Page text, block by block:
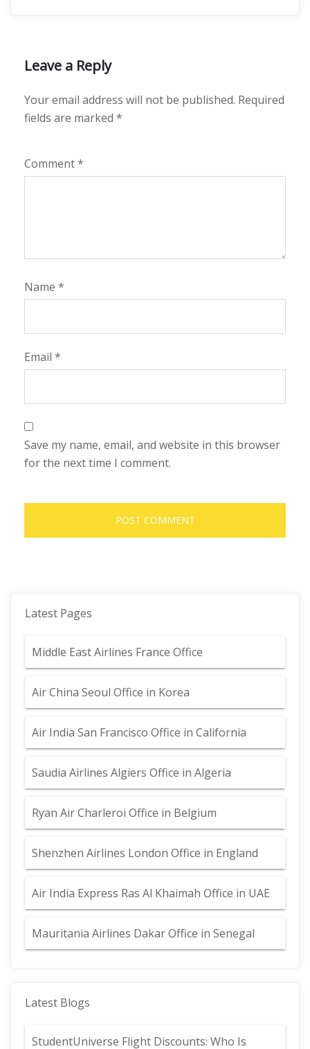
Leave a Reply
Your email address will not be published. Required
fields are marked *
Comment*
Name *
Email *
Save my name, email, and website in this browser
for the next time I comment.
Latest Pages
Middle East Airlines France Office
Air China Seoul Office in Korea
Air India San Francisco Office in California
Saudia Airlines Algiers Office in Algeria
Ryan Air Charleroi Office in Belgium
Shenzhen Airlines London Office in England
Air India Express Ras Al Khaimah Office in UAE
Mauritania Airlines Dakar Office in Senegal
Latest Blogs
StudentUniverse Flight Discounts: Who Is